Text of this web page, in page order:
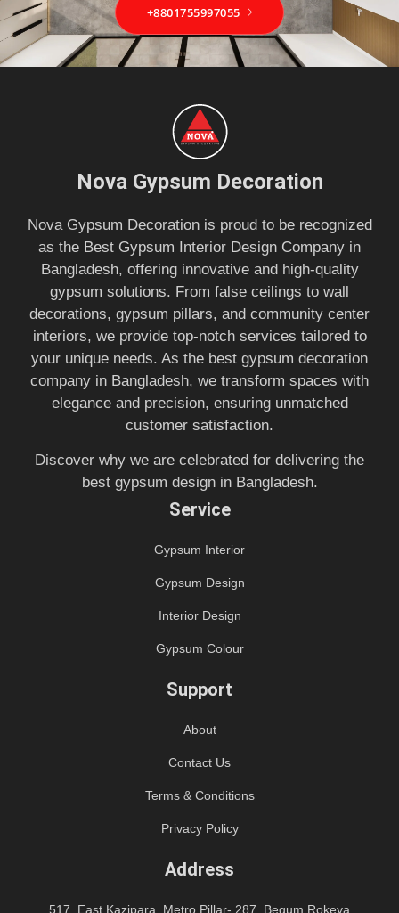
+8801755997055
Nova Gypsum Decoration
Nova Gypsum Decoration is proud to be recognized
as the Best Gypsum Interior Design Company in
Bangladesh, offering innovative and high-quality
gypsum solutions. From false ceilings to wall
decorations, gypsum pillars, and community center
interiors, we provide top-notch services tailored to
your unique needs. As the best gypsum decoration
company in Bangladesh, we transform spaces with
elegance and precision, ensuring unmatched
customer satisfaction.
Discover why we are celebrated for delivering the
best gypsum design in Bangladesh.
Service
Gypsum Interior
Gypsum Design
Interior Design
Gypsum Colour
Support
About
Contact Us
Terms & Conditions
Privacy Policy
Address
517, East Kazipara, Metro Pillar- 287, Begum Rokeya